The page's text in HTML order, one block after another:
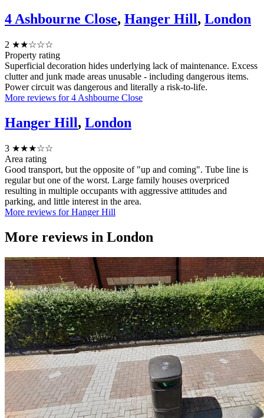
4 Ashbourne Close, Hanger Hill, London
2 ★★☆☆☆
Property rating
Superficial decoration hides underlying lack of maintenance. Excess
clutter and junk made areas unusable - including dangerous items.
Power circuit was dangerous and literally a risk-to-life.
More reviews for 4 Ashbourne Close
Hanger Hill, London
3 ★★★☆☆
Area rating
Good transport, but the opposite of "up and coming". Tube line is
regular but one of the worst. Large family houses overpriced
resulting in multiple occupants with aggressive attitudes and
parking, and little interest in the area.
More reviews for Hanger Hill
More reviews in London